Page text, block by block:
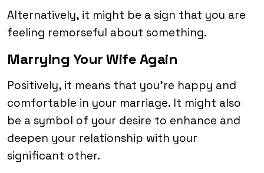
Alternatively, it might be a sign that you are
feeling remorseful about something.
Marrying Your Wife Again
Positively, it means that you’re happy and
comfortable in your marriage. It might also
be a symbol of your desire to enhance and
deepen your relationship with your
significant other.